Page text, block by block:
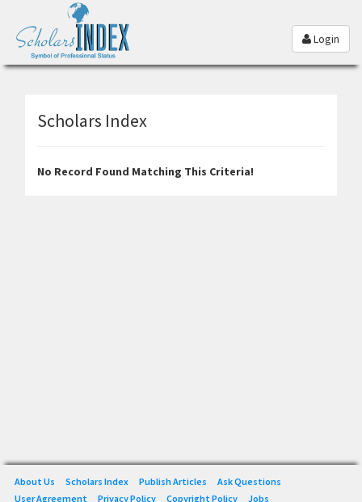
Login
Scholars Index
No Record Found Matching This Criteria!
About Us Scholars Index Publish Articles
Ask Questions
User Agreement
Privacy Policy Copyright Policy
Jobs